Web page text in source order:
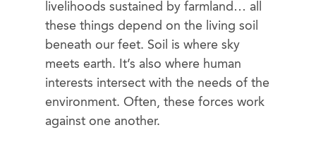
livelihoods sustained by farmland… all
these things depend on the living soil
beneath our feet. Soil is where sky
meets earth. It’s also where human
interests intersect with the needs of the
environment. Often, these forces work
against one another.